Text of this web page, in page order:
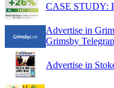
CASE STUDY:
Advertise in
Grimsby
Advertise in